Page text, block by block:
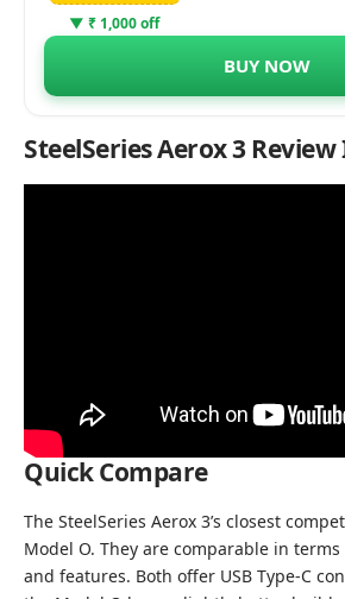
▼ ₹ 1,000 off
BUY NOW
SteelSeries Aerox 3
Quick Compare
The SteelSeries Aerox 3’s closest
Model O. They are comparable in
and features. Both offer USB Type-C